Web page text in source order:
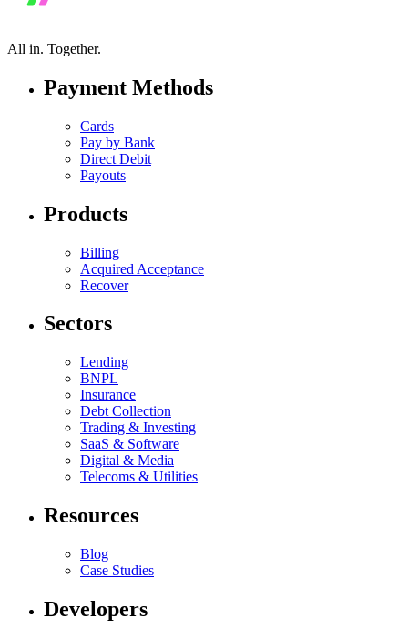
All in. Together.
Payment Methods
Cards
Pay by Bank
Direct Debit
Payouts
Products
Billing
Acquired Acceptance
Recover
Sectors
Lending
BNPL
Insurance
Debt Collection
Trading & Investing
SaaS & Software
Digital & Media
Telecoms & Utilities
Resources
Blog
Case Studies
Developers